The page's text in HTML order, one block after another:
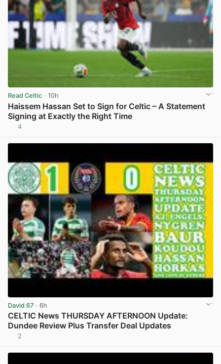
Read Celtic · 10h
Haissem Hassan Set to Sign for Celtic – A Statement
Signing at Exactly the Right Time
4
David 67 · 6h
CELTIC News THURSDAY AFTERNOON Update:
Dundee Review Plus Transfer Deal Updates
2